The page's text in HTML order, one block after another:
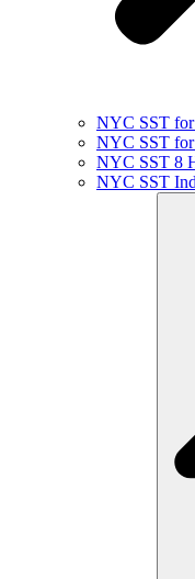
NYC SST for
NYC SST
NYC SST 8
NYC SST